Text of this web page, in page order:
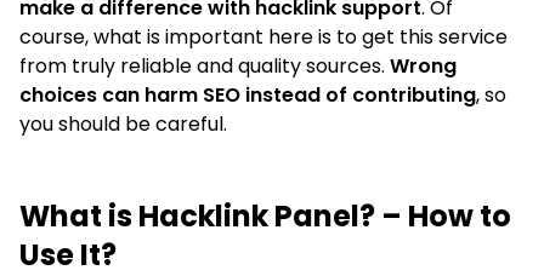
make a difference with hacklink support. Of
course, what is important here is to get this service
from truly reliable and quality sources. Wrong
choices can harm SEO instead of contributing, so
you should be careful.
What is Hacklink Panel? – How to
Use It?